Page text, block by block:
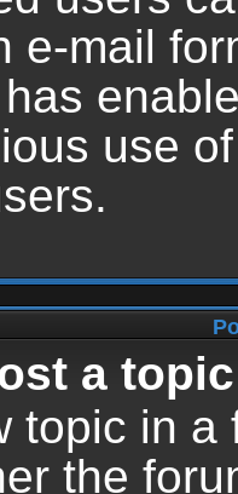
e-mail
use
a
topic in
the